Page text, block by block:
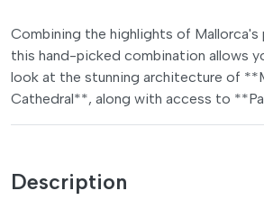
Combining the highlights of Mallorca's
this hand-picked combination allows
look at the stunning architecture of
Cathedral**, along with access to
Description